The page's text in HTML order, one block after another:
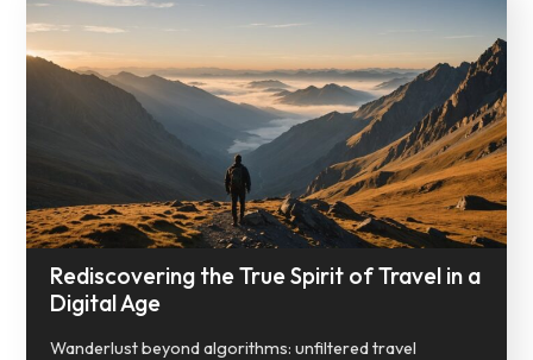
Rediscovering the True Spirit of Travel in a
Digital Age
Wanderlust beyond algorithms: unfiltered travel